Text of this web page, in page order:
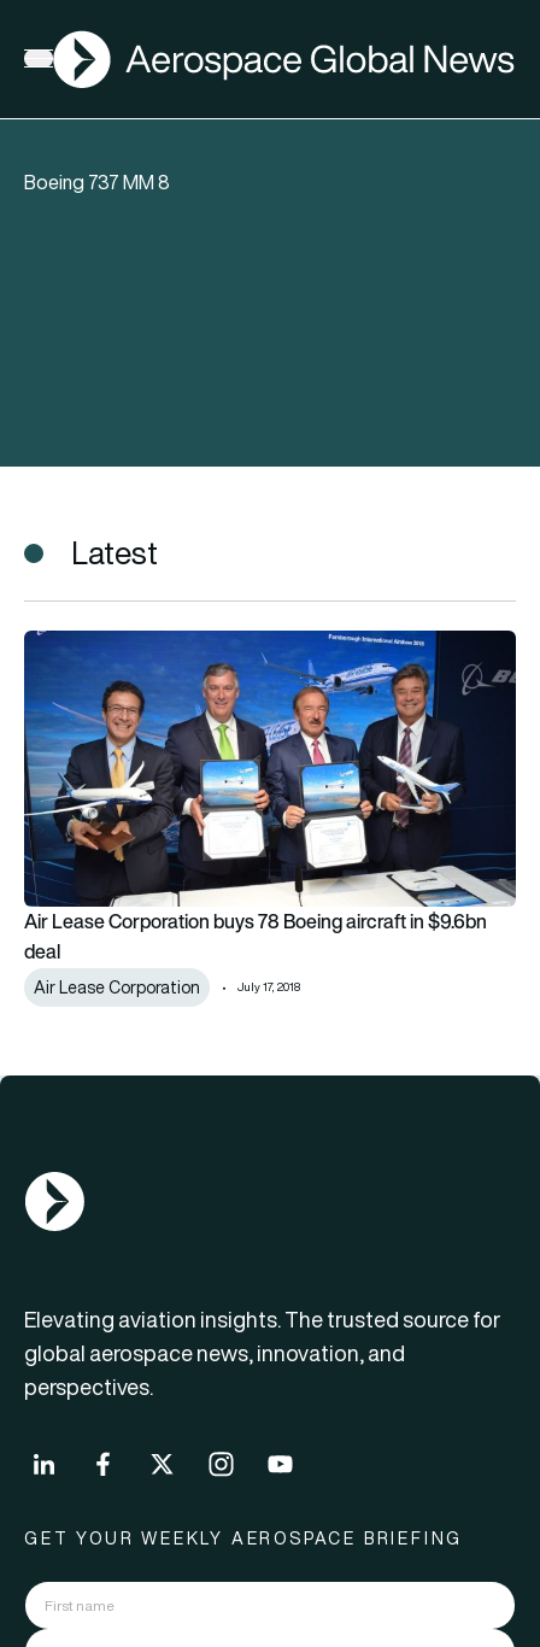
Open menu
AGN
Boeing 737 MM 8
Latest
Air Lease Corporation buys 78 Boeing aircraft in $9.6bn deal
Air Lease Corporation buys 78 Boeing aircraft in $9.6bn
deal
Air Lease Corporation July 17, 2018
AGN Logo
Elevating aviation insights. The trusted source for
global aerospace news, innovation, and
perspectives.
GET YOUR WEEKLY AEROSPACE BRIEFING